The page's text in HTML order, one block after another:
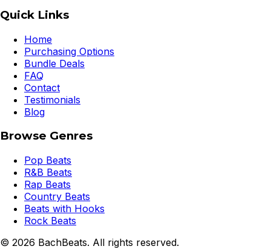
Quick Links
Home
Purchasing Options
Bundle Deals
FAQ
Contact
Testimonials
Blog
Browse Genres
Pop Beats
R&B Beats
Rap Beats
Country Beats
Beats with Hooks
Rock Beats
© 2026 BachBeats. All rights reserved.